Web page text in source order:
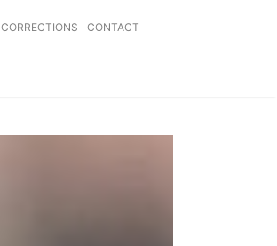
CORRECTIONS CONTACT